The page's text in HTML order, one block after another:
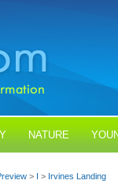
NATURE
> I > Irvines Landing